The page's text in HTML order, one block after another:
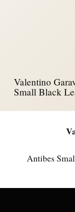
Valentino
Small Black
Antibes